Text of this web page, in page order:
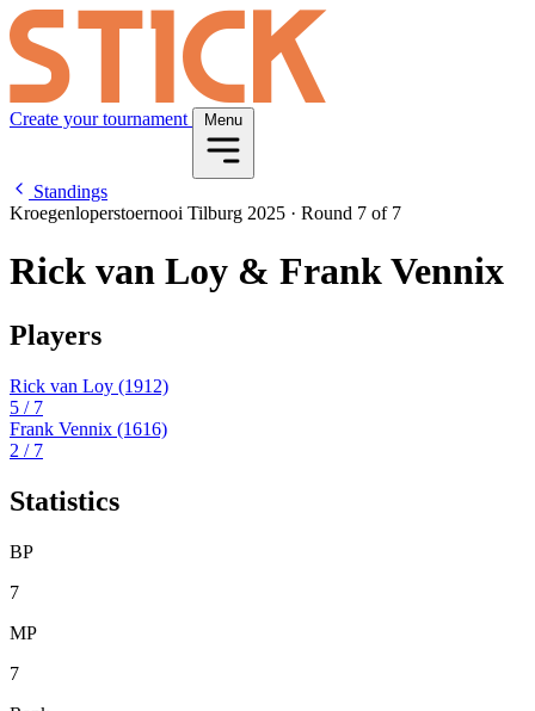
Create your tournament Menu
Standings
Kroegenloperstoernooi Tilburg 2025 · Round 7 of 7
Rick van Loy & Frank Vennix
Players
Rick van Loy (1912)
5 / 7
Frank Vennix (1616)
2 / 7
Statistics
BP
7
MP
7